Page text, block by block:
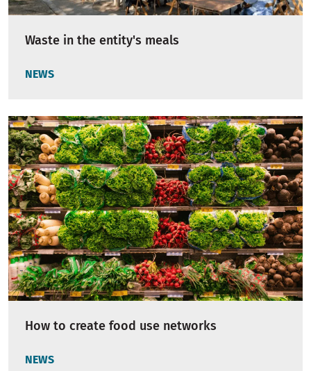
Waste in the entity's meals
NEWS
How to create food use networks
NEWS